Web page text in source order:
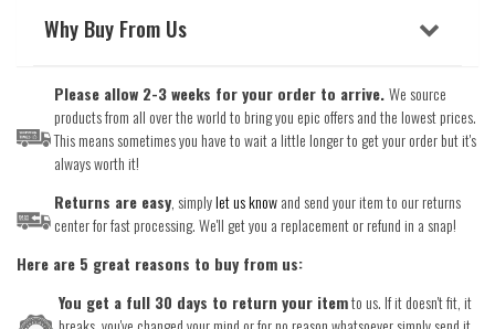
Why Buy From Us
Please allow 2-3 weeks for your order to arrive.We source
products from all over the world to bring you epic offers and the lowest prices.
This means sometimes you have to wait a little longer to get your order but it's
always worth it!
Returns are easy, simplylet us knowand send your item to our returns
center for fast processing. We'll get you a replacement or refund in a snap!
Here are 5 great reasons to buy from us:
You get a full 30 days to return your itemto us. If it doesn't fit, it